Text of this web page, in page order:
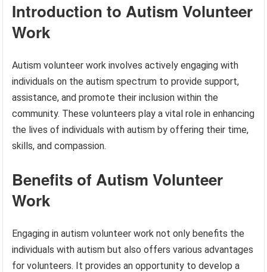
Introduction to Autism Volunteer
Work
Autism volunteer work involves actively engaging with
individuals on the autism spectrum to provide support,
assistance, and promote their inclusion within the
community. These volunteers play a vital role in enhancing
the lives of individuals with autism by offering their time,
skills, and compassion.
Benefits of Autism Volunteer
Work
Engaging in autism volunteer work not only benefits the
individuals with autism but also offers various advantages
for volunteers. It provides an opportunity to develop a